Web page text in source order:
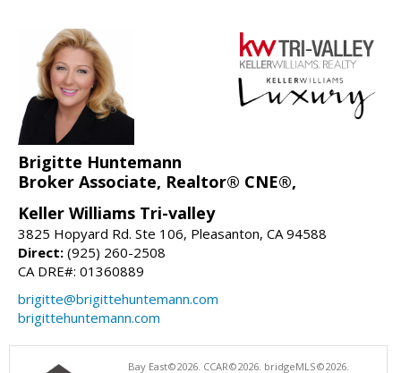
Brigitte Huntemann
Broker Associate, Realtor® CNE®,
Keller Williams Tri-valley
3825 Hopyard Rd. Ste 106, Pleasanton, CA 94588
Direct: (925) 260-2508
CA DRE#: 01360889
brigitte@brigittehuntemann.com
brigittehuntemann.com
Bay East©2026. CCAR©2026. bridgeMLS©2026.